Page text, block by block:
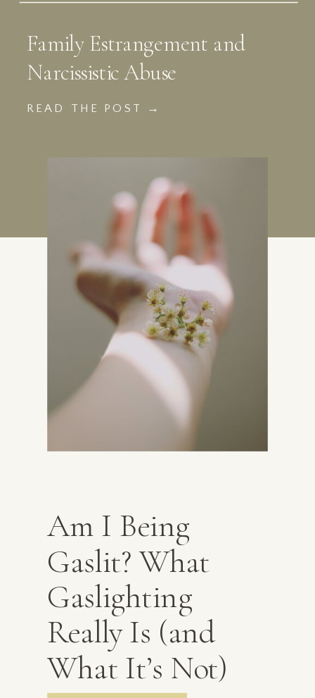
Am I Being
Gaslit? What
Gaslighting
Really Is (and
What It’s Not)
READ THE POST →
Family Estrangement and
Narcissistic Abuse